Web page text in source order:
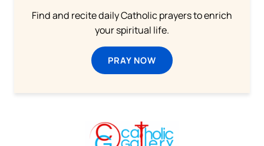
Find and recite daily Catholic prayers to enrich
your spiritual life.
PRAY NOW